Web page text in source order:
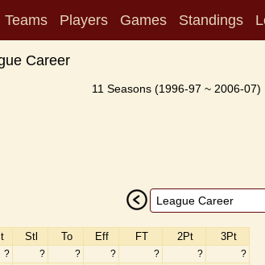
Teams Players Games Standings
Career
11 Seasons (1996-97 ~ 2006-07)
Stl To Eff FT 2Pt 3Pt
? ? ? ? ? ?
?